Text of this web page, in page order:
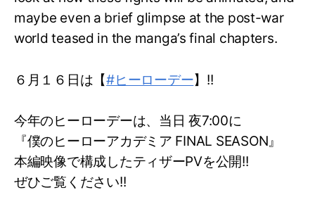
maybe even a brief glimpse at the post-war
world teased in the manga’s final chapters.
６月１６日は【#ヒーローデー】!!
今年のヒーローデーは、当日 夜7:00に
『僕のヒーローアカデミア FINAL SEASON』
本編映像で構成したティザーPVを公開!!
ぜひご覧ください!!